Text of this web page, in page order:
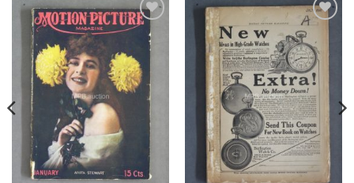
Add to
Watchlist
Add to
Watchlist